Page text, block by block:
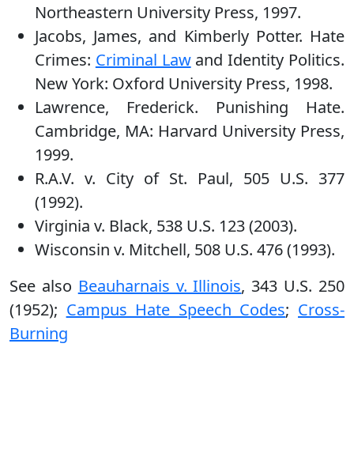
Northeastern University Press, 1997.
Jacobs, James, and Kimberly Potter. Hate
Crimes: Criminal Lawand Identity Politics.
New York: Oxford University Press, 1998.
Lawrence, Frederick. Punishing Hate.
Cambridge, MA: Harvard University Press,
1999.
R.A.V. v. City of St. Paul, 505 U.S. 377
(1992).
Virginia v. Black, 538 U.S. 123 (2003).
Wisconsin v. Mitchell, 508 U.S. 476 (1993).
See also Beauharnais v. Illinois, 343 U.S. 250
(1952); Campus Hate Speech Codes; Cross-
Burning